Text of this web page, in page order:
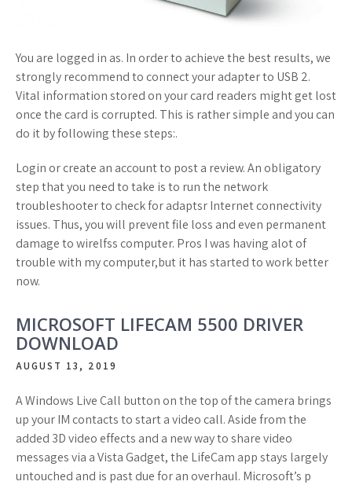
You are logged in as. In order to achieve the best results, we
strongly recommend to connect your adapter to USB 2.
Vital information stored on your card readers might get lost
once the card is corrupted. This is rather simple and you can
do it by following these steps:.
Login or create an account to post a review. An obligatory
step that you need to take is to run the network
troubleshooter to check for adaptsr Internet connectivity
issues. Thus, you will prevent file loss and even permanent
damage to wirelfss computer. Pros I was having alot of
trouble with my computer,but it has started to work better
now.
MICROSOFT LIFECAM 5500 DRIVER
DOWNLOAD
AUGUST 13, 2019
A Windows Live Call button on the top of the camera brings
up your IM contacts to start a video call. Aside from the
added 3D video effects and a new way to share video
messages via a Vista Gadget, the LifeCam app stays largely
untouched and is past due for an overhaul. Microsoft’s p